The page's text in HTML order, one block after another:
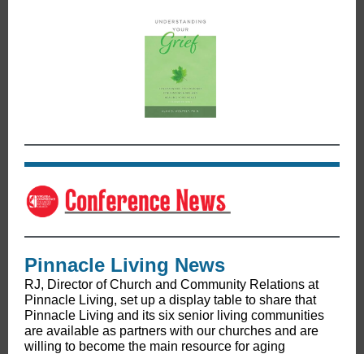
Pinnacle Living News
RJ, Director of Church and Community Relations at
Pinnacle Living, set up a display table to share that
Pinnacle Living and its six senior living communities
are available as partners with our churches and are
willing to become the main resource for aging